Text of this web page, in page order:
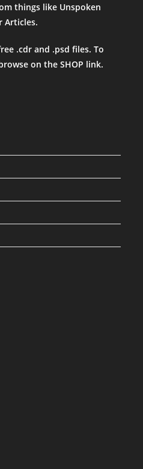
things like Unspoken
Articles.
.cdr and .psd files. To
on theSHOP link.